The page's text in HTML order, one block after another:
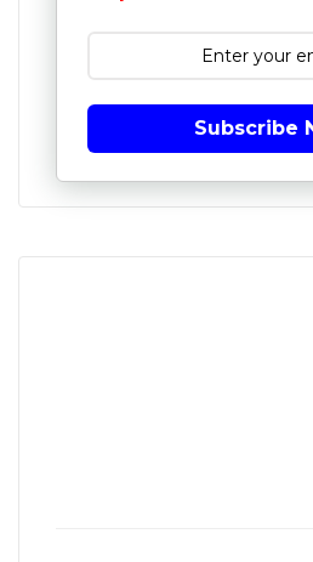
Subscribe